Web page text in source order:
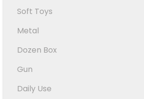
Soft Toys
Metal
Dozen Box
Gun
Daily Use